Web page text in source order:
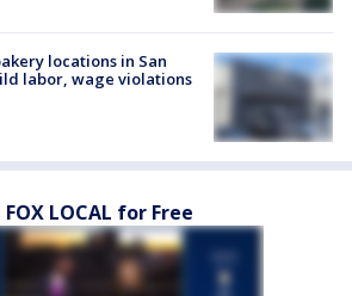
locations in San
labor, wage violations
LOCAL for Free